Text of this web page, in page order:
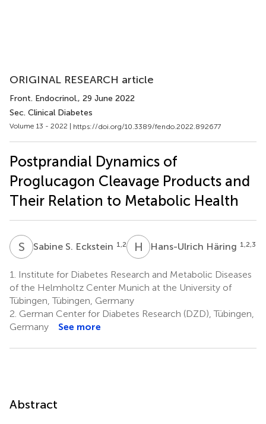
ORIGINAL RESEARCH article
Front. Endocrinol., 29 June 2022
Sec. Clinical Diabetes
Volume 13 - 2022 | https://doi.org/10.3389/fendo.2022.892677
Postprandial Dynamics of
Proglucagon Cleavage Products and
Their Relation to Metabolic Health
S Sabine S. Eckstein 1,2 H HHans-Ulrich Häring 1,2,3
1.
Institute for Diabetes Research and Metabolic Diseases
of the Helmholtz Center Munich at the University of
Tübingen, Tübingen, Germany
2. German Center for Diabetes Research (DZD), Tübingen,
Germany
See more
Abstract